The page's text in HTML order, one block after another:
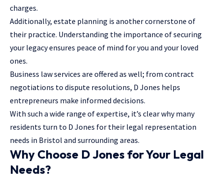
charges.
Additionally, estate planning is another cornerstone of
their practice. Understanding the importance of securing
your legacy ensures peace of mind for you and your loved
ones.
Business law services are offered as well; from contract
negotiations to dispute resolutions, D Jones helps
entrepreneurs make informed decisions.
With such a wide range of expertise, it’s clear why many
residents turn to D Jones for their legal representation
needs in Bristol and surrounding areas.
Why Choose D Jones for Your Legal
Needs?